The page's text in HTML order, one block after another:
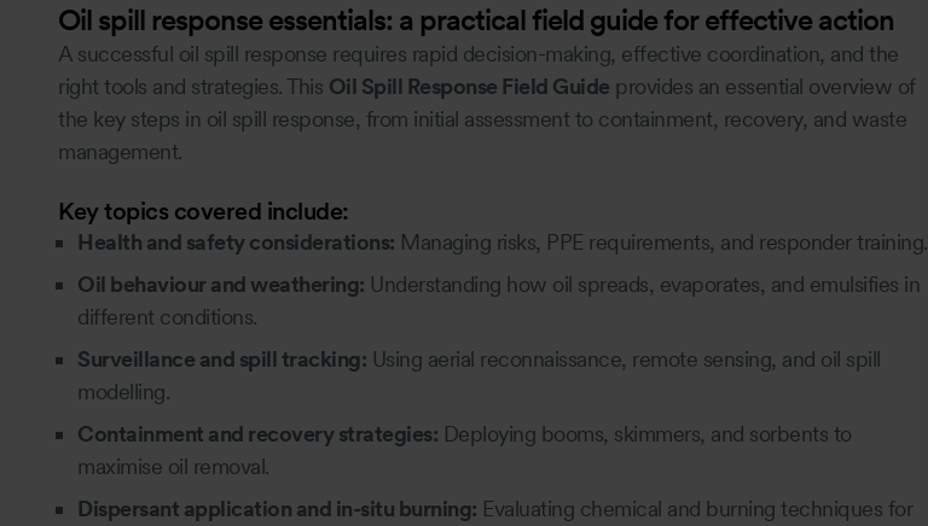
Oil spill response essentials: a practical field guide for effective action
A successful oil spill response requires rapid decision-making, effective coordination, and the
right tools and strategies. This Oil Spill Response Field Guide provides an essential overview of
the key steps in oil spill response, from initial assessment to containment, recovery, and waste
management.
Key topics covered include:
Health and safety considerations: Managing risks, PPE requirements, and responder training.
Oil behaviour and weathering: Understanding how oil spreads, evaporates, and emulsifies in
different conditions.
Surveillance and spill tracking: Using aerial reconnaissance, remote sensing, and oil spill
modelling.
Containment and recovery strategies: Deploying booms, skimmers, and sorbents to
maximise oil removal.
Dispersant application and in-situ burning: Evaluating chemical and burning techniques for